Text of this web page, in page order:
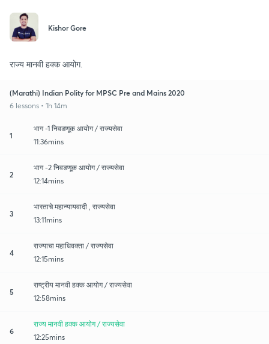
Kishor Gore
राज्य मानवी हक्क आयोग.
(Marathi) Indian Polity for MPSC Pre and Mains 2020
6 lessons • 1h 14m
1
भाग -1 निवडणूक आयोग / राज्यसेवा
11:36mins
2
भाग -2 निवडणूक आयोग / राज्यसेवा
12:14mins
3
भारताचे महान्यायवादी , राज्यसेवा
13:11mins
4
राज्याचा महाधिवक्ता / राज्यसेवा
12:15mins
5
राष्ट्रीय मानवी हक्क आयोग / राज्यसेवा
12:58mins
6
राज्य मानवी हक्क आयोग / राज्यसेवा
12:25mins